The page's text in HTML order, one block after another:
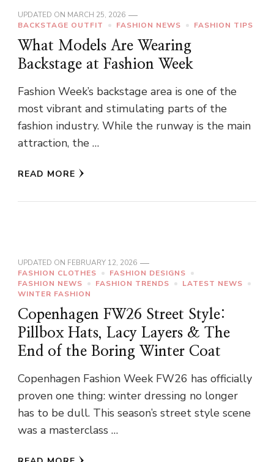
UPDATED ON MARCH 25, 2026
BACKSTAGE OUTFIT
FASHION NEWS FASHION TIPS
What Models Are Wearing
Backstage at Fashion Week
Fashion Week’s backstage area is one of the
most vibrant and stimulating parts of the
fashion industry. While the runway is the main
attraction, the …
READ MORE
UPDATED ON FEBRUARY 12, 2026
FASHION CLOTHES
FASHION DESIGNS
FASHION NEWS
FASHION TRENDS
LATEST NEWS
WINTER FASHION
Copenhagen FW26 Street Style:
Pillbox Hats, Lacy Layers & The
End of the Boring Winter Coat
Copenhagen Fashion Week FW26 has officially
proven one thing: winter dressing no longer
has to be dull. This season’s street style scene
was a masterclass …